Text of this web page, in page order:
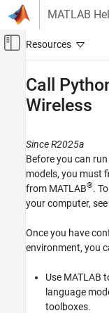
Skip to content
MATLAB
Off-Canvas
Wireless Communications
AI for Wireless
Python with MATLAB
Call Python from
ON THIS PAGE
Set Up MATLAB
Example Workflows Using
Call
Wireless
Since R2025a
Before you can
models, you must
from MATLAB®.
your computer, see
Once you have
environment, you
Use MATLAB
language
toolboxes.